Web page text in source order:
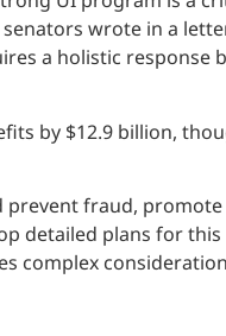
wrote in a
a holistic response
by $12.9 billion,
prevent fraud,
detailed plans for
complex